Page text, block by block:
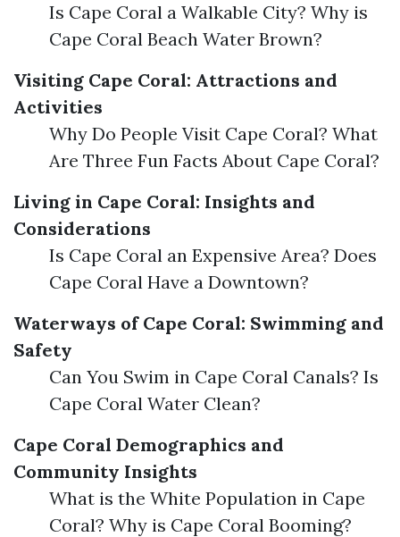
Is Cape Coral a Walkable City? Why is
Cape Coral Beach Water Brown?
Visiting Cape Coral: Attractions and
Activities
Why Do People Visit Cape Coral? What
Are Three Fun Facts About Cape Coral?
Living in Cape Coral: Insights and
Considerations
Is Cape Coral an Expensive Area? Does
Cape Coral Have a Downtown?
Waterways of Cape Coral: Swimming and
Safety
Can You Swim in Cape Coral Canals? Is
Cape Coral Water Clean?
Cape Coral Demographics and
Community Insights
What is the White Population in Cape
Coral? Why is Cape Coral Booming?